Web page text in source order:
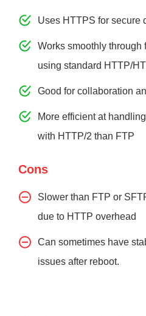
Uses HTTPS for secure
Works smoothly
using standard HTTP/
Good for collaboration
More efficient at
with HTTP/2 than FTP
Cons
Slower than FTP or
due to HTTP overhead
Can sometimes have
issues after reboot.